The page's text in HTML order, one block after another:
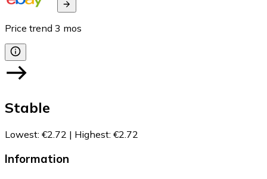
Price trend 3 mos
Stable
Lowest: €2.72 | Highest: €2.72
Information